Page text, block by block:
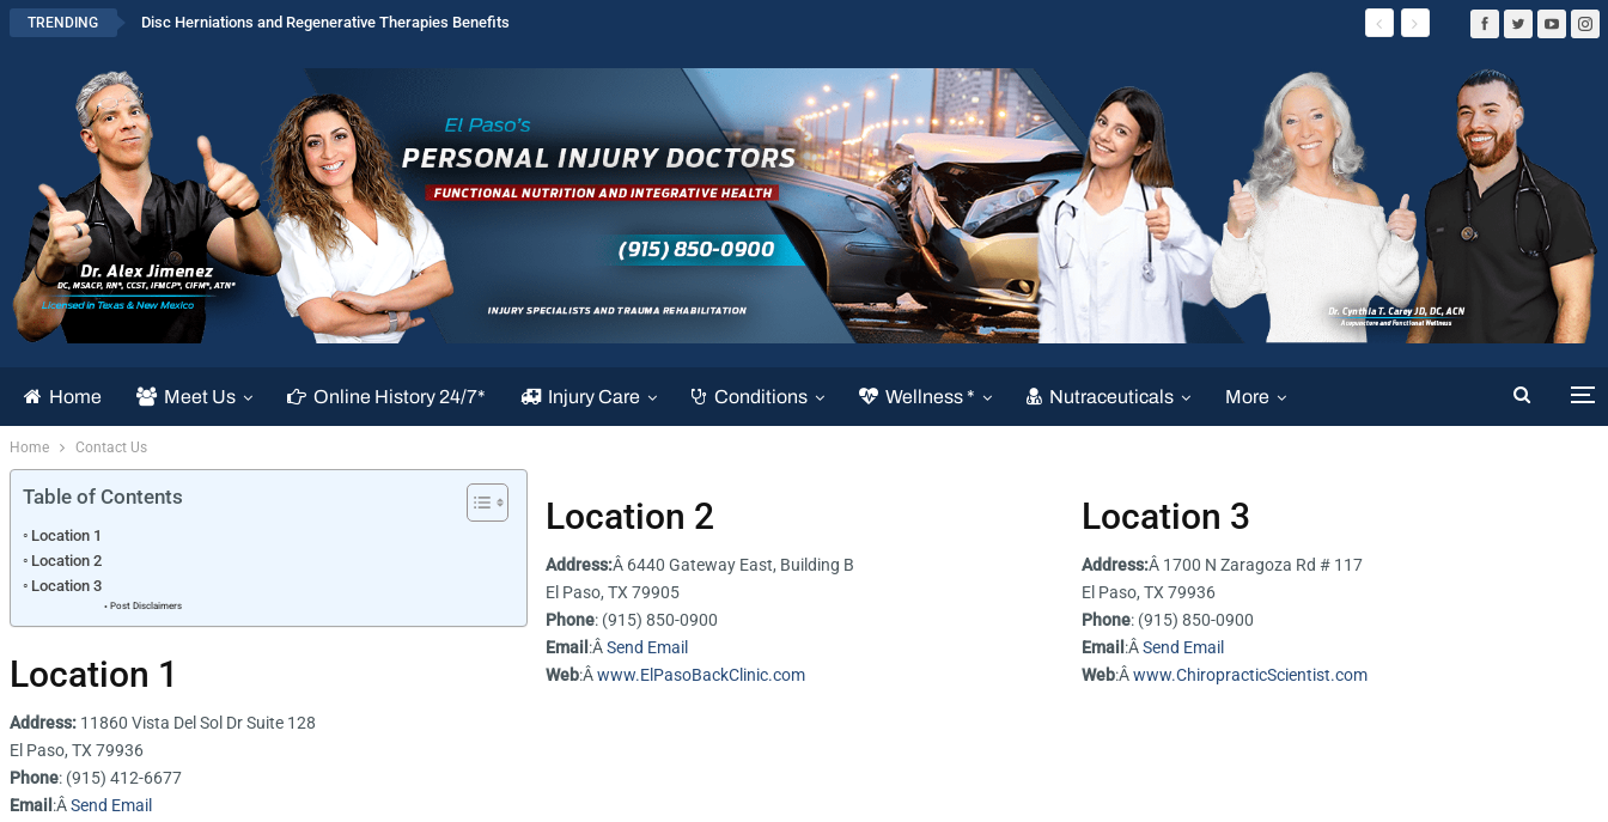
TRENDING Disc Herniations and Regenerative Therapies Benefits
Home Meet Us Online History 24/7* Injury Care Conditions Wellness * Nutraceuticals More
Home Contact Us
Table of Contents
Location 1
Location 2
Location 3
Post Disclaimers
Location 1
Address:11860 Vista Del Sol Dr Suite 128
El Paso, TX 79936
Phone: (915) 412-6677
Email :ÂSend Email
Location 2
Address:Â 6440 Gateway East, Building B
El Paso, TX 79905
Phone: (915) 850-0900
Email :ÂSend Email
Web:Âwww.ElPasoBackClinic.com
Location 3
Address:Â 1700 N Zaragoza Rd # 117
El Paso, TX 79936
Phone: (915) 850-0900
Email :ÂSend Email
Web:Âwww.ChiropracticScientist.com